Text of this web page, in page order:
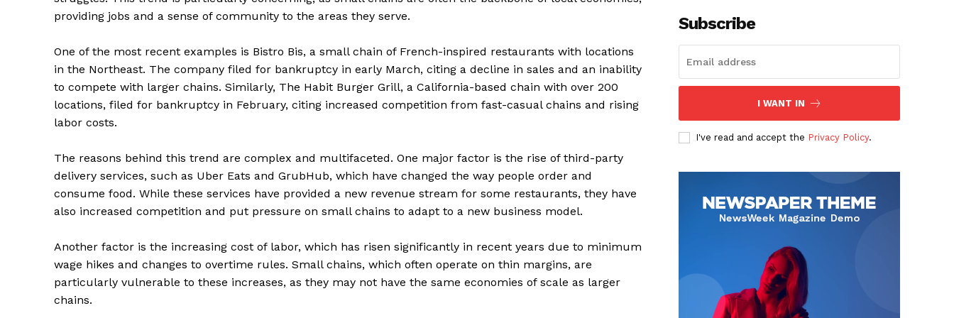
providing jobs and a sense of community to the areas they serve.
One of the most recent examples is Bistro Bis, a small chain of French-inspired restaurants with locations
in the Northeast. The company filed for bankruptcy in early March, citing a decline in sales and an inability
to compete with larger chains. Similarly, The Habit Burger Grill, a California-based chain with over 200
locations, filed for bankruptcy in February, citing increased competition from fast-casual chains and rising
labor costs.
The reasons behind this trend are complex and multifaceted. One major factor is the rise of third-party
delivery services, such as Uber Eats and GrubHub, which have changed the way people order and
consume food. While these services have provided a new revenue stream for some restaurants, they have
also increased competition and put pressure on small chains to adapt to a new business model.
Another factor is the increasing cost of labor, which has risen significantly in recent years due to minimum
wage hikes and changes to overtime rules. Small chains, which often operate on thin margins, are
particularly vulnerable to these increases, as they may not have the same economies of scale as larger
chains.
Subscribe
I WANT IN
I've read and accept the Privacy Policy.